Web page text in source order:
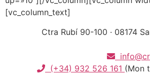
[vc_column_text]
Ctra Rubí 90-100 · 08174
(+34) 932 526 161 (Mon